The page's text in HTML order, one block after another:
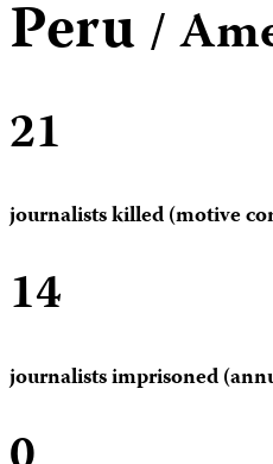
Peru/
21
journalists killed (motive
14
journalists imprisoned